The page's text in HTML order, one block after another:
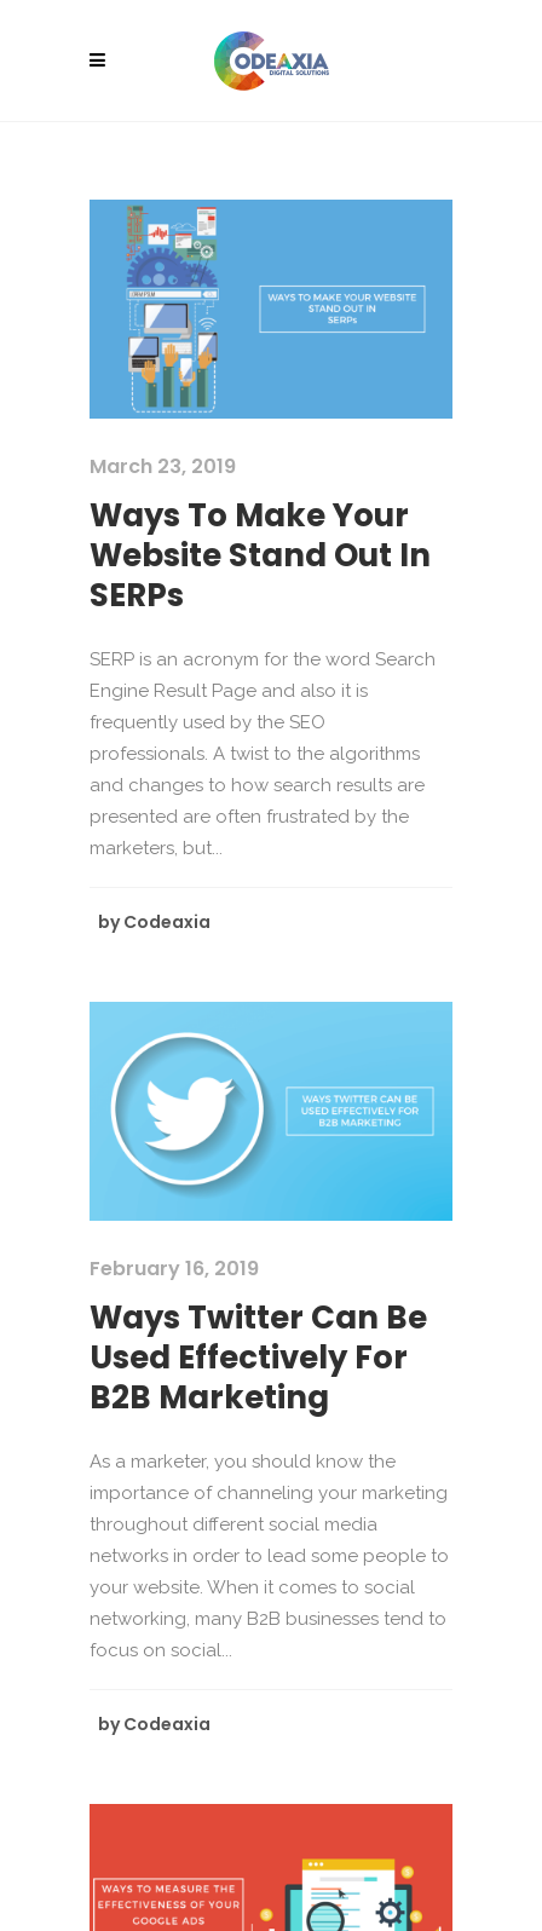
March 23, 2019
Ways To Make Your
Website Stand Out In
SERPs
SERP is an acronym for the word Search
Engine Result Page and also it is
frequently used by the SEO
professionals. A twist to the algorithms
and changes to how search results are
presented are often frustrated by the
marketers, but...
by Codeaxia
February 16, 2019
Ways Twitter Can Be
Used Effectively For
B2B Marketing
As a marketer, you should know the
importance of channeling your marketing
throughout different social media
networks in order to lead some people to
your website. When it comes to social
networking, many B2B businesses tend to
focus on social...
by Codeaxia